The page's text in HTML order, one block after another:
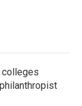
colleges